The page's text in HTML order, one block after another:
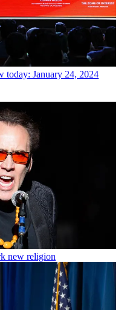
today: January 24, 2024
new religion